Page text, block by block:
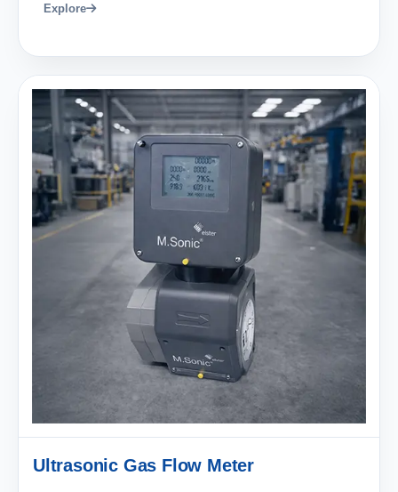
Explore
Ultrasonic Gas Flow Meter